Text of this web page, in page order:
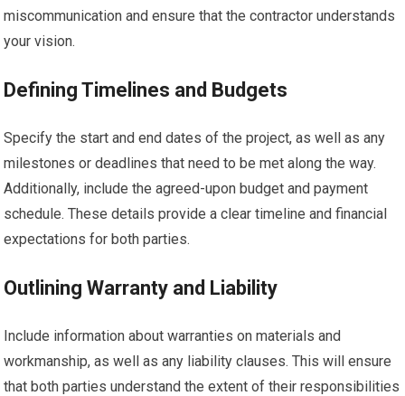
miscommunication and ensure that the contractor understands
your vision.
Defining Timelines and Budgets
Specify the start and end dates of the project, as well as any
milestones or deadlines that need to be met along the way.
Additionally, include the agreed-upon budget and payment
schedule. These details provide a clear timeline and financial
expectations for both parties.
Outlining Warranty and Liability
Include information about warranties on materials and
workmanship, as well as any liability clauses. This will ensure
that both parties understand the extent of their responsibilities